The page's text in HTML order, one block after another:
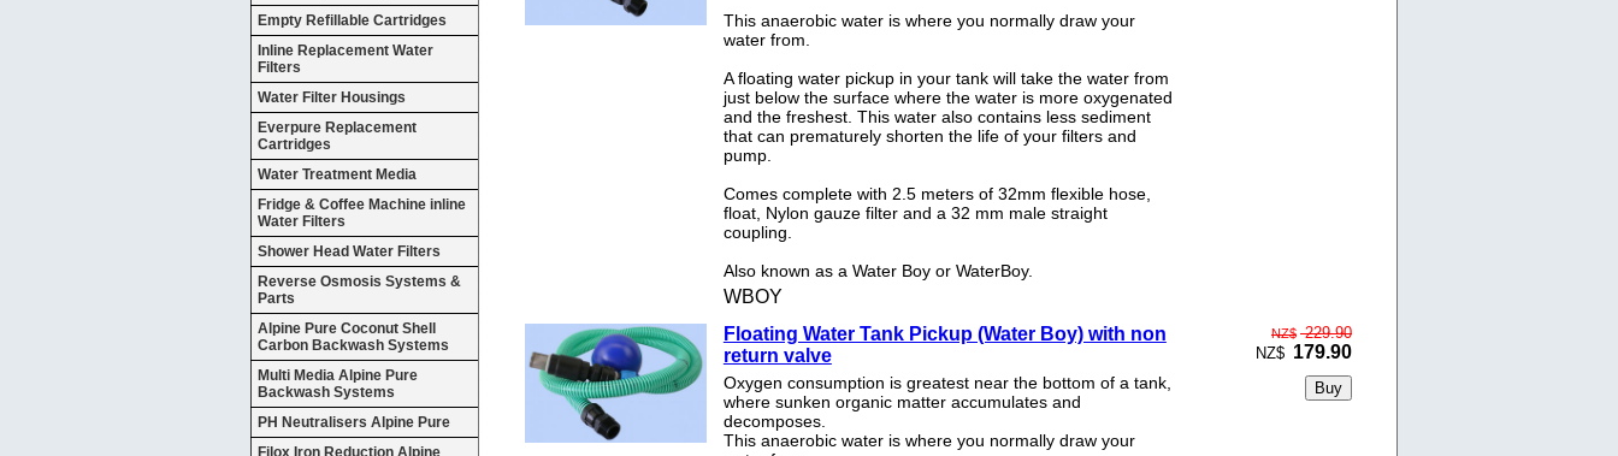
Empty Refillable Cartridges
Inline Replacement Water
Filters
Water Filter Housings
Everpure Replacement
Cartridges
Water Treatment Media
Fridge & Coffee Machine inline
Water Filters
Shower Head Water Filters
Reverse Osmosis Systems &
Parts
Alpine Pure Coconut Shell
Carbon Backwash Systems
Multi Media Alpine Pure
Backwash Systems
PH Neutralisers Alpine Pure
Filox Iron Reduction Alpine
This anaerobic water is where you normally draw your
water from.
A floating water pickup in your tank will take the water from
just below the surface where the water is more oxygenated
and the freshest. This water also contains less sediment
that can prematurely shorten the life of your filters and
pump.
Comes complete with 2.5 meters of 32mm flexible hose,
float, Nylon gauze filter and a 32 mm male straight
coupling.
Also known as a Water Boy or WaterBoy.
WBOY
Floating Water Tank Pickup (Water Boy) with non
return valve
Oxygen consumption is greatest near the bottom of a tank,
where sunken organic matter accumulates and
decomposes.
This anaerobic water is where you normally draw your
NZ$ 229.90
NZ$ 179.90